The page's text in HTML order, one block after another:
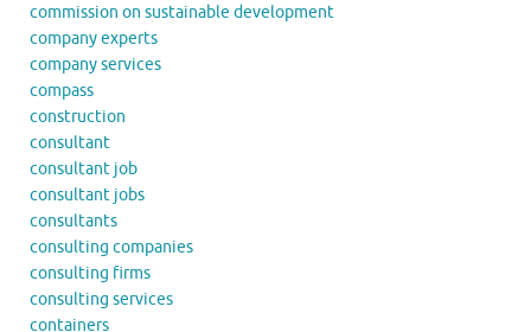
commission on sustainable development
company experts
company services
compass
construction
consultant
consultant job
consultant jobs
consultants
consulting companies
consulting firms
consulting services
containers